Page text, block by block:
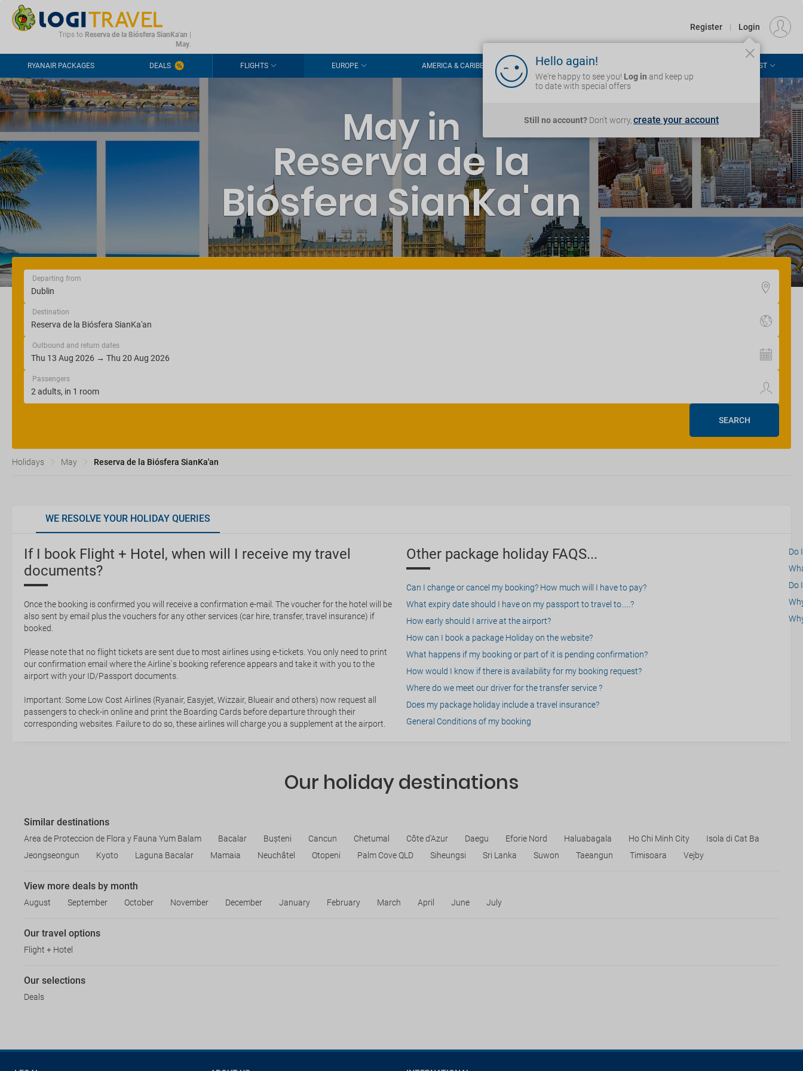
CONTACT FREQUENTLY ASKED QUESTIONS
Trips to Reserva de la Biósfera SianKa'an
May.
Register | Login
Hello again!
We're happy to see you! Log in and keep up
to date with special offers
Still no account? Don't worry, create your account
RYANAIR PACKAGES DEALS FLIGHTS EUROPE AMERICA & CARIBBEAN ASIA & THE PACIFIC AFRICA & MIDDLE EAST
May in
Reserva de la
Biósfera SianKa'an
Departing from
Destination
Outbound and return dates
Passengers
SEARCH
Holidays May Reserva de la Biósfera SianKa'an
WE RESOLVE YOUR HOLIDAY QUERIES
If I book Flight + Hotel, when will I receive my travel
documents?
Once the booking is confirmed you will receive a confirmation e-mail. The voucher for the hotel will be
also sent by email plus the vouchers for any other services (car hire, transfer, travel insurance) if
booked.
Please note that no flight tickets are sent due to most airlines using e-tickets. You only need to print
our confirmation email where the Airline`s booking reference appears and take it with you to the
airport with your ID/Passport documents.
Important: Some Low Cost Airlines (Ryanair, Easyjet, Wizzair, Blueair and others) now request all
passengers to check-in online and print the Boarding Cards before departure through their
corresponding websites. Failure to do so, these airlines will charge you a supplement at the airport.
Other package holiday FAQS...
Can I change or cancel my booking? How much will I have to pay?
What expiry date should I have on my passport to travel to.....?
How early should I arrive at the airport?
How can I book a package Holiday on the website?
What happens if my booking or part of it is pending confirmation?
How would I know if there is availability for my booking request?
Where do we meet our driver for the transfer service ?
Does my package holiday include a travel insurance?
General Conditions of my booking
Do
Do
Our holiday destinations
Similar destinations
Area de Proteccion de Flora y Fauna Yum Balam Bacalar Bușteni Cancun Chetumal Côte d'Azur Daegu Eforie Nord Haluabagala Ho Chi Minh City
Isola di Cat Ba
Jeongseongun
Kyoto Laguna Bacalar Mamaia Neuchâtel Otopeni Palm Cove QLD Siheungsi Sri Lanka Suwon Taeangun Timisoara Vejby
View more deals by month
August September October November December January February March April June July
Our travel options
Flight + Hotel
Our selections
Deals